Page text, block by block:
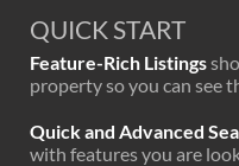
QUICK START
Feature-Rich Listings
property so you can see
Quick and Advanced
with features you are